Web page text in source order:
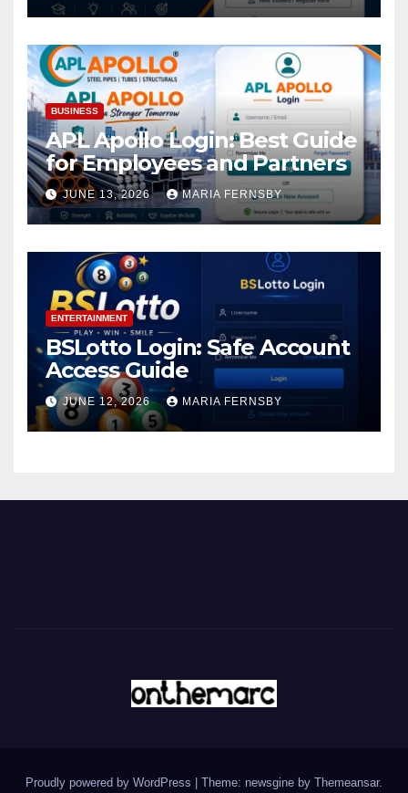
BUSINESS
APL Apollo Login: Best Guide
for Employees and Partners
JUNE 13, 2026 MARIA FERNSBY
ENTERTAINMENT
BSLotto Login: Safe Account
Access Guide
JUNE 12, 2026 MARIA FERNSBY
Proudly powered by WordPress Theme: newsgine by Themeansar.